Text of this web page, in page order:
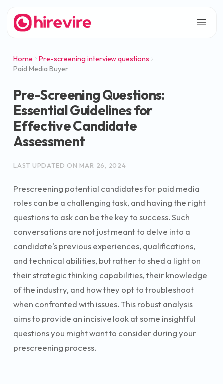
Home
Pre-screening interview questions
Paid Media Buyer
Pre-Screening Questions:
Essential Guidelines for
Effective Candidate
Assessment
LAST UPDATED ON MAR 26, 2024
Prescreening potential candidates for paid media
roles can be a challenging task, and having the right
questions to ask can be the key to success. Such
conversations are not just meant to delve into a
candidate's previous experiences, qualifications,
and technical abilities, but rather to shed a light on
their strategic thinking capabilities, their knowledge
of the industry, and how they opt to troubleshoot
when confronted with issues. This robust analysis
aims to provide an incisive look at some insightful
questions you might want to consider during your
prescreening process.